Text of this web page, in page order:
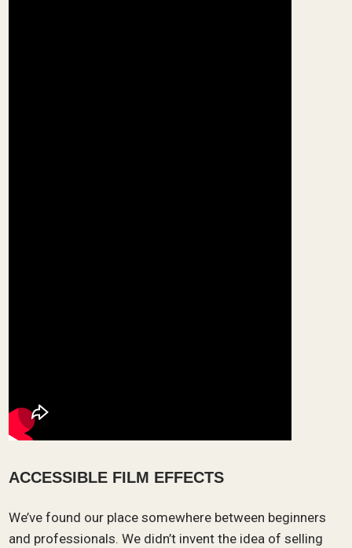
ACCESSIBLE FILM EFFECTS
We’ve found our place somewhere between beginners
and professionals. We didn’t invent the idea of selling